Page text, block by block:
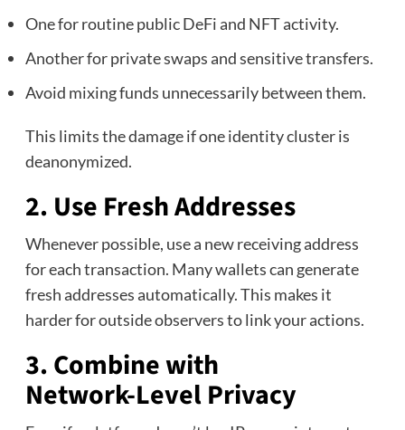
One for routine public DeFi and NFT activity.
Another for private swaps and sensitive transfers.
Avoid mixing funds unnecessarily between them.
This limits the damage if one identity cluster is
deanonymized.
2. Use Fresh Addresses
Whenever possible, use a new receiving address
for each transaction. Many wallets can generate
fresh addresses automatically. This makes it
harder for outside observers to link your actions.
3. Combine with
Network‑Level Privacy